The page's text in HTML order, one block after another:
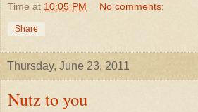
Time at 10:05 PM No comments:
Share
Thursday, June 23, 2011
Nutz to you